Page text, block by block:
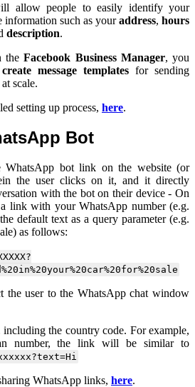
allow people to easily identify your
information such as youraddress, hours
description.
theFacebook Business Manager, you
create message templates for sending
scale.
setting up process, here.
Bot
bot link on the website (or
the user clicks on it, and it directly
with the bot on their device - On
link with your WhatsApp number (e.g.
default text as a query parameter (e.g.
as follows:
user to the WhatsApp chat window
the country code. For example,
number, the link will be similar to
WhatsApp links, here.